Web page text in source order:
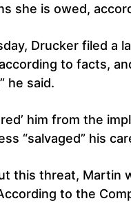
she is owed,
Drucker filed a
to facts,
he said.
him from the
“salvaged” his
this threat, Martin
to the